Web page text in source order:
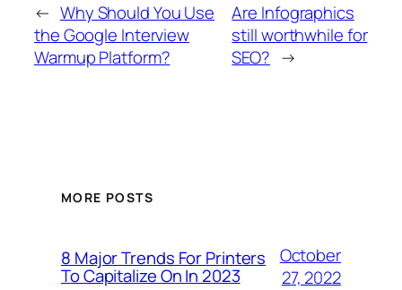
← Why Should You Use
the Google Interview
Warmup Platform?
Are Infographics
still worthwhile for
SEO? →
MORE POSTS
8 Major Trends For Printers
To Capitalize On In 2023
October
27, 2022